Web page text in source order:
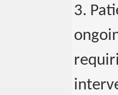
3.